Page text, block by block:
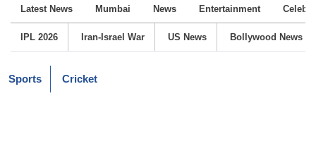
Latest News Mumbai News Entertainment
IPL 2026 Iran-Israel War US News Bollywood News
Sports Cricket